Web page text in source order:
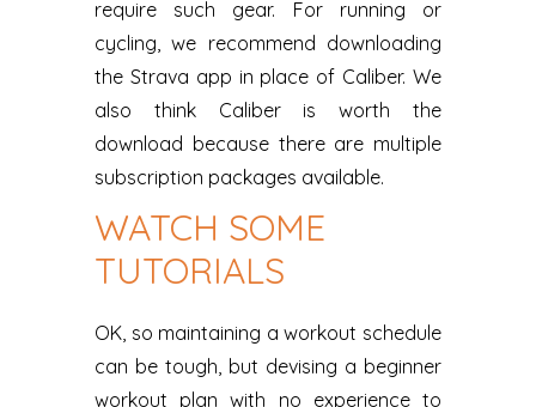
require such gear. For running or
cycling, we recommend downloading
the Strava app in place of Caliber. We
also think Caliber is worth the
download because there are multiple
subscription packages available.
WATCH SOME
TUTORIALS
OK, so maintaining a workout schedule
can be tough, but devising a beginner
workout plan with no experience to